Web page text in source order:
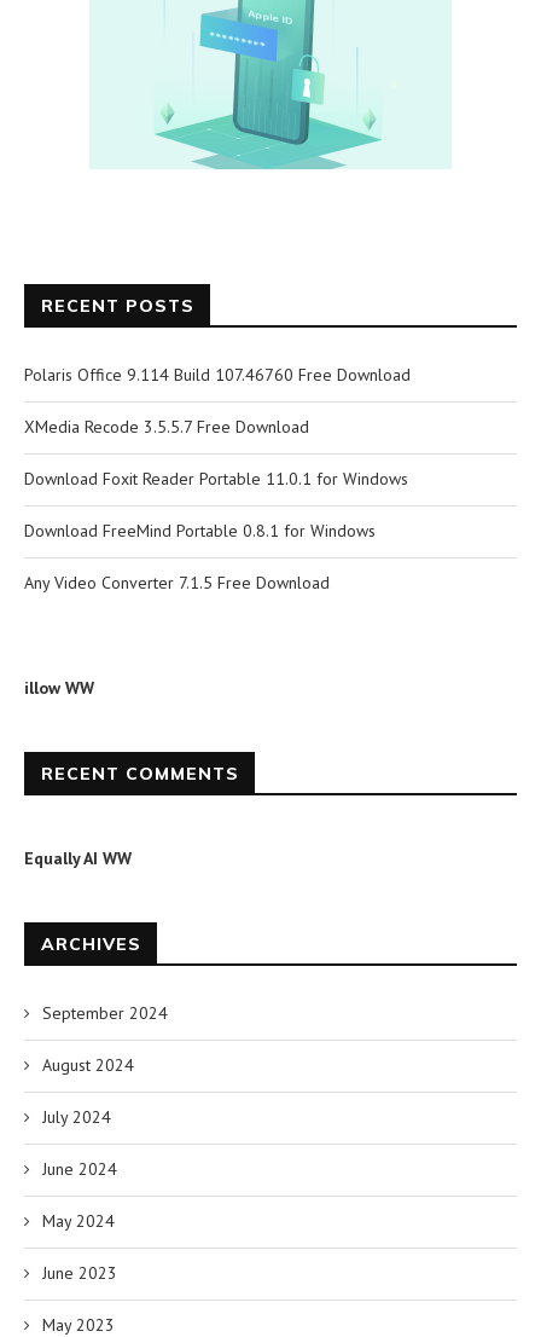
RECENT POSTS
Polaris Office 9.114 Build 107.46760 Free Download
XMedia Recode 3.5.5.7 Free Download
Download Foxit Reader Portable 11.0.1 for Windows
Download FreeMind Portable 0.8.1 for Windows
Any Video Converter 7.1.5 Free Download
illow WW
RECENT COMMENTS
Equally AI WW
ARCHIVES
September 2024
August 2024
July 2024
June 2024
May 2024
June 2023
May 2023